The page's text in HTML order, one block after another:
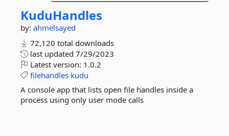
KuduHandles
by: ahmelsayed
72,120 total downloads
last updated 7/29/2023
Latest version: 1.0.2
filehandles kudu
A console app that lists open file handles inside a
process using only user mode calls